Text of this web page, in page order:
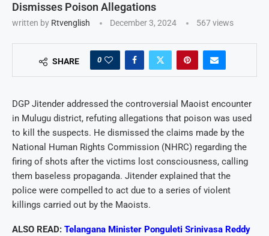
Dismisses Poison Allegations
written by Rtvenglish December 3, 2024 567views
SHARE 0
DGP Jitender addressed the controversial Maoist encounter
in Mulugu district, refuting allegations that poison was used
to kill the suspects. He dismissed the claims made by the
National Human Rights Commission (NHRC) regarding the
firing of shots after the victims lost consciousness, calling
them baseless propaganda. Jitender explained that the
police were compelled to act due to a series of violent
killings carried out by the Maoists.
ALSO READ: Telangana Minister Ponguleti Srinivasa Reddy